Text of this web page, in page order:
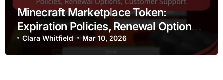
Minecraft Marketplace Token:
Expiration Policies, Renewal Options,
Customer Support
Clara Whitfield Mar 10, 2026